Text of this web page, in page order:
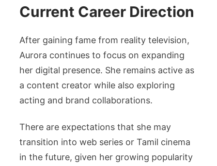
Current Career Direction
After gaining fame from reality television,
Aurora continues to focus on expanding
her digital presence. She remains active as
a content creator while also exploring
acting and brand collaborations.
There are expectations that she may
transition into web series or Tamil cinema
in the future, given her growing popularity